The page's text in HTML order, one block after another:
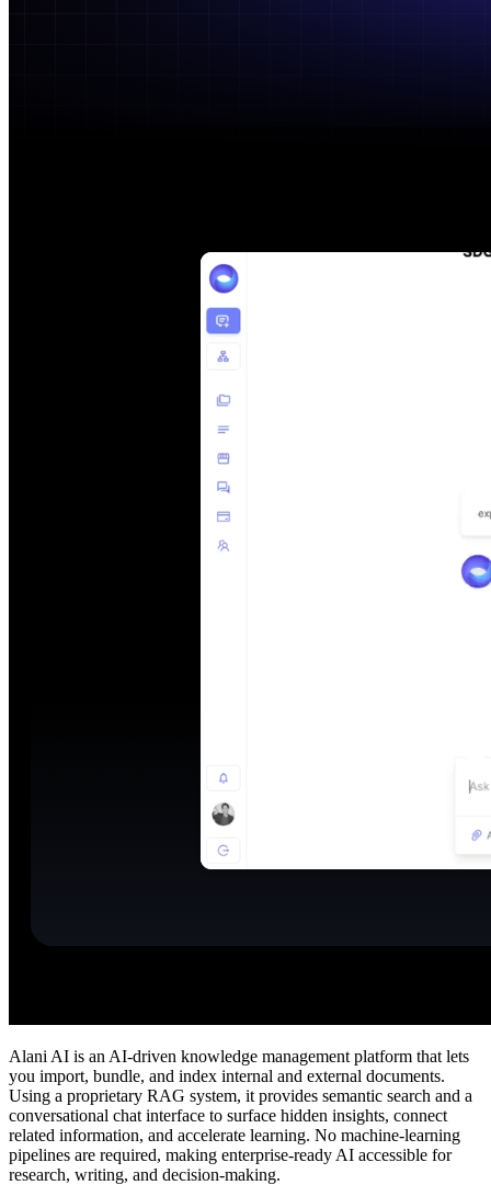
Alani AI is an AI‑driven knowledge management platform that lets
you import, bundle, and index internal and external documents.
Using a proprietary RAG system, it provides semantic search and a
conversational chat interface to surface hidden insights, connect
related information, and accelerate learning. No machine‑learning
pipelines are required, making enterprise‑ready AI accessible for
research, writing, and decision‑making.